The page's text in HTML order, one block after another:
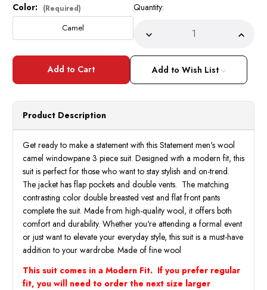
Current
Stock:
Color: (Required)
Camel
Quantity:
Decrease
ofStatement
Men's
Windowpane
3
Piece
DB
Tailored
Fit
Wool
Suit
Angelo
of
3
Piece
DB
Suit
Add to Wish List
Product Description
Get ready to make a statement with this Statement men's wool
camel windowpane 3 piece suit. Designed with a modern fit, this
suit is perfect for those who want to stay stylish and on-trend.
The jacket has flap pockets and double vents. The matching
contrasting color double breasted vest and flat front pants
complete the suit. Made from high-quality wool, it offers both
comfort and durability. Whether you're attending a formal event
or just want to elevate your everyday style, this suit is a must-have
addition to your wardrobe. Made of fine wool
This suit comes in a Modern Fit. If you prefer regular
fit, you will need to order the next size larger